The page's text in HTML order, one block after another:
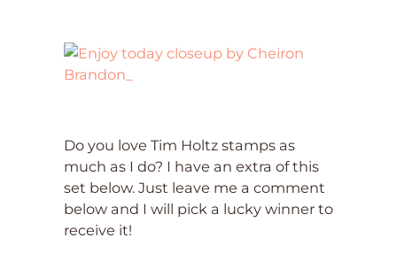
Do you love Tim Holtz stamps as
much as I do? I have an extra of this
set below. Just leave me a comment
below and I will pick a lucky winner to
receive it!